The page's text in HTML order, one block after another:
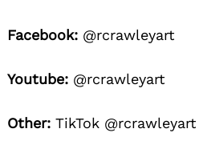
Facebook: @rcrawleyart
Youtube: @rcrawleyart
Other: TikTok @rcrawleyart